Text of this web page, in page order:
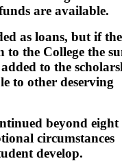
are available.
as loans, but if the
the College the
to the
to other deserving
beyond eight
circumstances
develop.